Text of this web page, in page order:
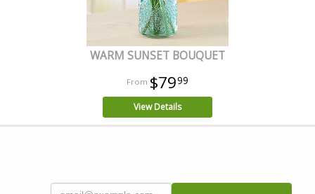
WARM SUNSET BOUQUET
$7999
View Details